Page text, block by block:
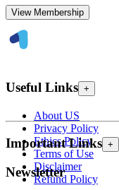
View Membership
Useful Links +
About US
Privacy Policy
Ethics Policy
Terms of Use
Disclaimer
Refund Policy
Important Links +
Newsletter